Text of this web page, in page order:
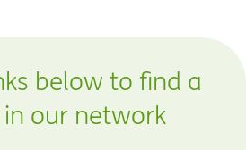
below to find a
our network